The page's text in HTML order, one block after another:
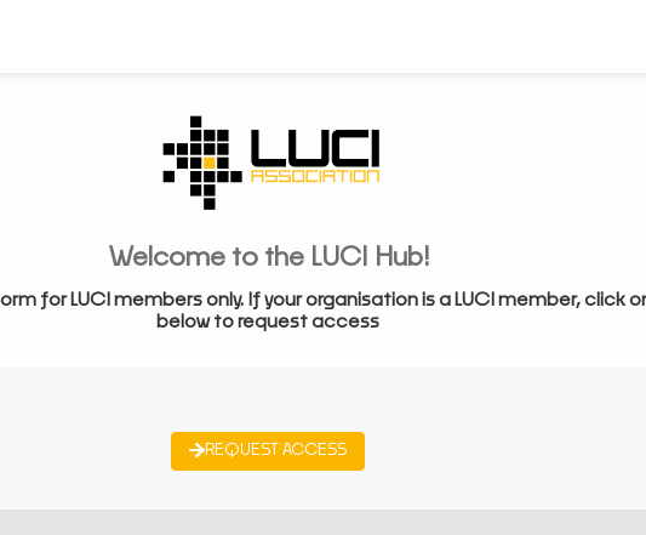
Welcome to the LUCI Hub!
for LUCI members only. If your organisation is a LUCI member, click
below to request access
REQUEST ACCESS